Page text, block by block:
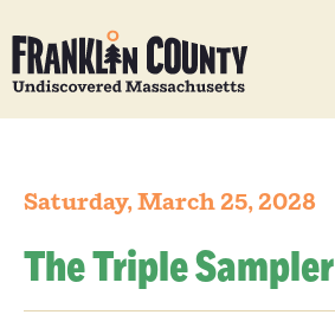
Saturday, March 25, 2028
The Triple Sampler